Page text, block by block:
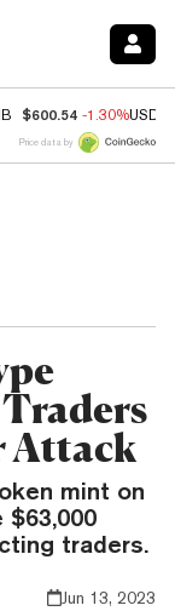
$600.54 -1.30%USDC
Price data by
Attack
mint on
$63,000
traders.
Jun 13, 2023